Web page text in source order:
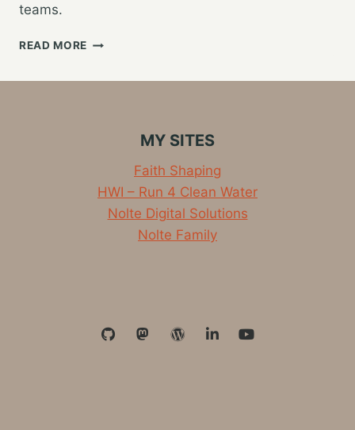
teams.
READ MORE A
MY SITES
Faith Shaping
HWI – Run 4 Clean Water
Nolte Digital Solutions
Nolte Family